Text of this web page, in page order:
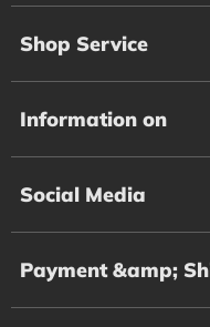
Shop Service
Information on
Social Media
Payment &amp;